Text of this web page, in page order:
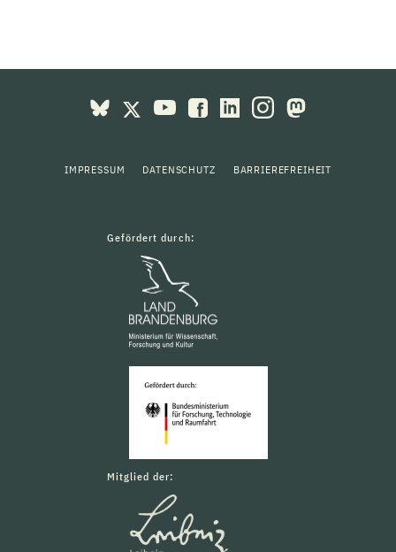
IMPRESSUM DATENSCHUTZ BARRIEREFREIHEIT
Gefördert durch:
Mitglied der: